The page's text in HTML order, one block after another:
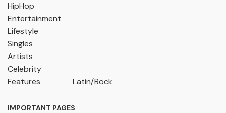
HipHop
Entertainment
Lifestyle
Singles
Artists
Celebrity
Features
Latin/Rock
IMPORTANT PAGES